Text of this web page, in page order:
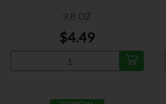
9.8 OZ
$4.49